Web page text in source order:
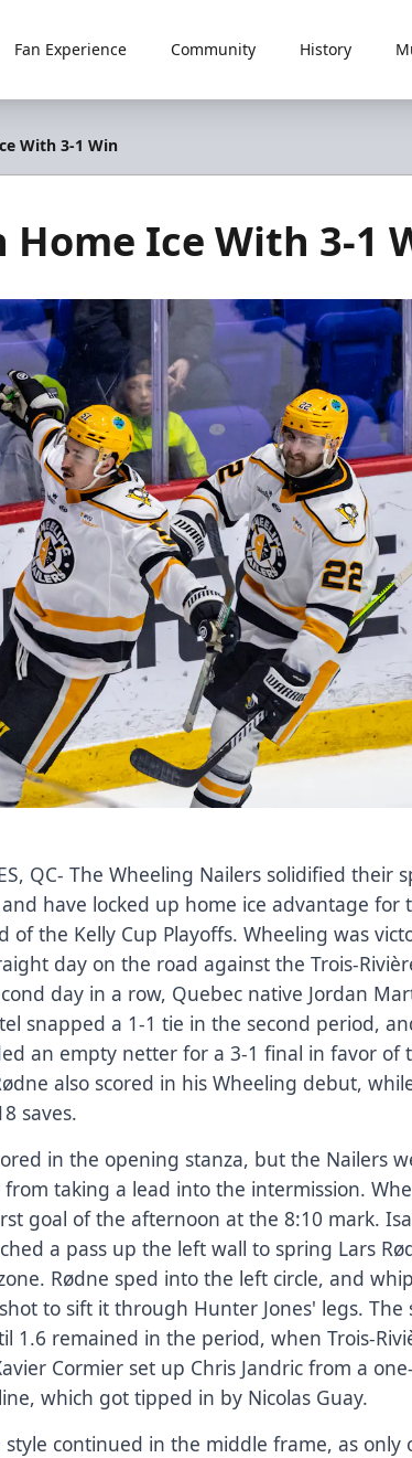
Fan Experience Community History
With 3-1 Win
Home Ice With 3-1
QC- The Wheeling Nailers solidified their
have locked up home ice advantage for
of the Kelly Cup Playoffs. Wheeling was
day on the road against the Trois-
day in a row, Quebec native Jordan
snapped a 1-1 tie in the second period,
an empty netter for a 3-1 final in favor of
also scored in his Wheeling debut,
saves.
in the opening stanza, but the Nailers
from taking a lead into the intermission.
goal of the afternoon at the 8:10 mark.
a pass up the left wall to spring Lars
Rødne sped into the left circle, and
to sift it through Hunter Jones' legs. The
1.6 remained in the period, when Trois-
Cormier set up Chris Jandric from a
which got tipped in by Nicolas Guay.
style continued in the middle frame, as only